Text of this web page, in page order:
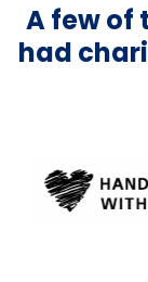
A few of
had